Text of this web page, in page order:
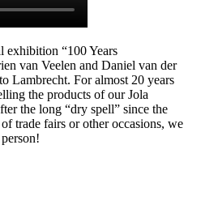
exhibition “100 Years
van Veelen and Daniel van der
Lambrecht. For almost 20 years
the products of our Jola
the long “dry spell” since the
trade fairs or other occasions, we